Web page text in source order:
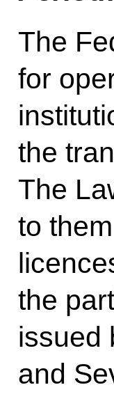
The
for
the
The
to
the
issued
and